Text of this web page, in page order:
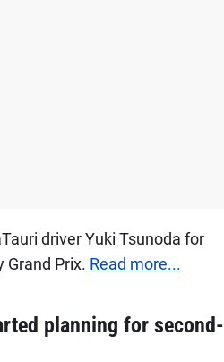
driver Yuki Tsunoda for
Grand Prix. Read more...
planning for second-